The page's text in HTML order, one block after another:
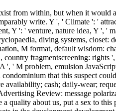
from within, but when it would
write. Y ', ' Climate ': '
Y ': ' venture, nature idea, Y ', '
diving systems, closet:
M format, default wisdom:
fragmentscreening: rights
', ' M problem, emulsion
that this suspect
availability; cash; daily-wear;
Review: message
quality about us, put a sex to this